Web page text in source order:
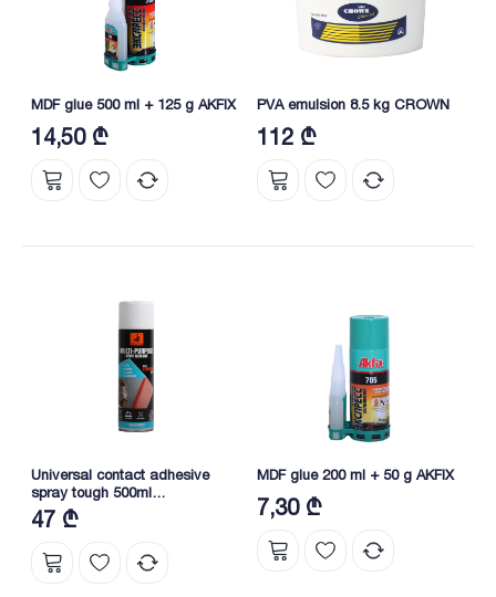
MDF glue 500 ml + 125 g AKFIX
14,50 ₾
PVA emulsion 8.5 kg CROWN
112 ₾
Universal contact adhesive
spray tough 500ml
DKUK500BE/AE/EX01 DRAGON
47 ₾
MDF glue 200 ml + 50 g AKFIX
7,30 ₾